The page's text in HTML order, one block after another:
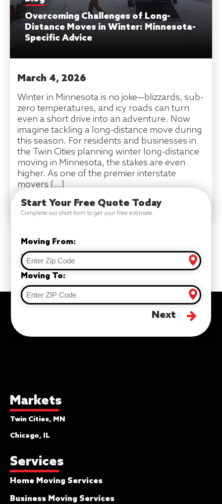
Overcoming Challenges of Long-
Distance Moves in Winter: Minnesota-
Specific Advice
March 4, 2026
Winter in Minnesota is no joke—blizzards, sub-
zero temperatures, and icy roads can turn
even a short drive into an adventure. Now
imagine tackling a long-distance move during
this season. For residents and businesses in
the Twin Cities planning winter long-distance
moving in Minnesota, the stakes are even
higher. As one of the premier interstate
movers […]
READ MORE
Start Your Free Quote Today
Complete our short form to get your free estimate.
Moving From:
Moving To:
Next
Markets
Twin Cities, MN
Chicago, IL
Services
Home Moving Services
Business Moving Services